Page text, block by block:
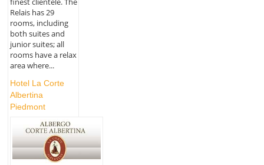
Relais has 29
rooms, including
both suites and
junior suites; all
rooms have a relax
area where...
Hotel La Corte
Albertina
Piedmont